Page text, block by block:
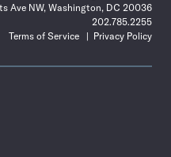
Ave NW, Washington, DC 20036
202.785.2255
Terms of Service
Privacy Policy